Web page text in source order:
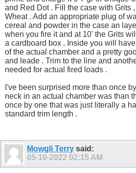
and Red Dot . Fill the case with Grits
Wheat . Add an appropriate plug of
cereal and powder in the case an
when you fire it and at 10' the Grits
a cardboard box . Inside you will
of the actual chamber and a pretty
and leade . Trim to the line and
needed for actual fired loads .
I've been surprised more than once
neck in an actual chamber was than
once by one that was just literally a
standard trim length .
Mowgli Terry said:
05-10-2022 02:15 AM